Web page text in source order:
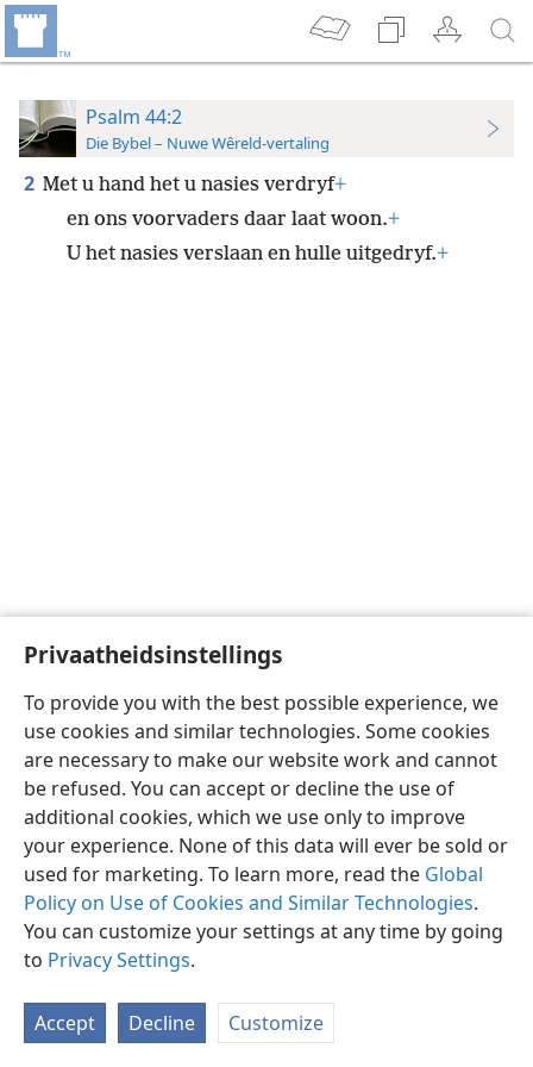
Privaatheidsinstellings
To provide you with the best possible experience, we
use cookies and similar technologies. Some cookies
are necessary to make our website work and cannot
be refused. You can accept or decline the use of
additional cookies, which we use only to improve
your experience. None of this data will ever be sold or
used for marketing. To learn more, read the Global
Policy on Use of Cookies and Similar Technologies.
You can customize your settings at any time by going
to Privacy Settings.
Accept Decline Customize
Psalm 44:2
Die Bybel – Nuwe Wêreld-vertaling
2 Met u hand het u nasies verdryf+
en ons voorvaders daar laat woon.+
U het nasies verslaan en hulle uitgedryf.+
Afrikaans Voorkeure
Copyright© 2026 Watch Tower Bible and Tract Society of Pennsylvania
Privaatheidsbeleid
JW.ORG
Meld aan